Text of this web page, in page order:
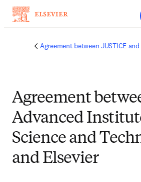
Skip
Agreement between JUSTICE
Agreement
Advanced
Science and
and Elsevier